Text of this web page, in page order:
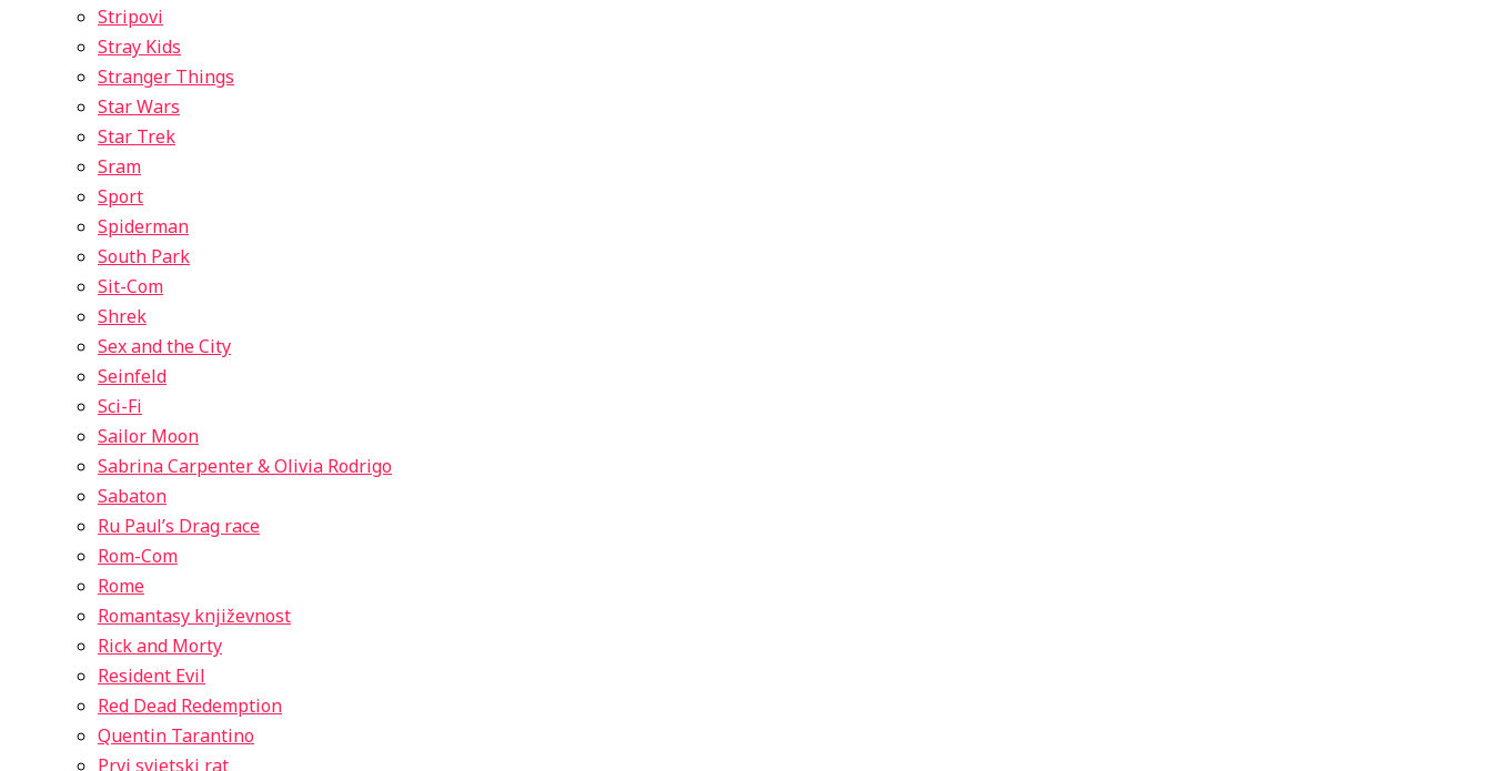
Stripovi
Stray Kids
Stranger Things
Star Wars
Star Trek
Sram
Sport
Spiderman
South Park
Sit-Com
Shrek
Sex and the City
Seinfeld
Sci-Fi
Sailor Moon
Sabrina Carpenter & Olivia Rodrigo
Sabaton
Ru Paul’s Drag race
Rom-Com
Rome
Romantasy književnost
Rick and Morty
Resident Evil
Red Dead Redemption
Quentin Tarantino
Prvi svjetski rat